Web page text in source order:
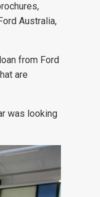
Australia,
from Ford
are
was looking